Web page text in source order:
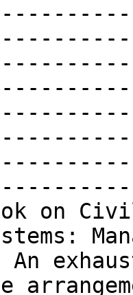
on
An